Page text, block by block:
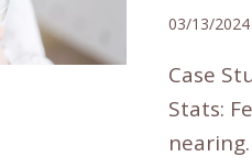
03/13/2024
Case
Stats: